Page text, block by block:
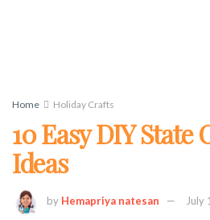
Home Holiday Crafts
10 Easy DIY State
Ideas
by Hemapriya natesan July